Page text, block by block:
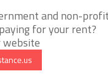
and non-
for your rent?
website